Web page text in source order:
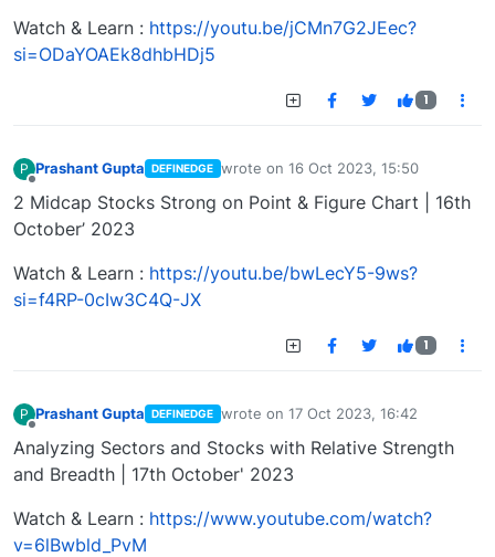
Watch & Learn : https://youtu.be/jCMn7G2JEec?
si=ODaYOAEk8dhbHDj5
1
P Prashant Gupta DEFINEDGE wrote on 16 Oct 2023, 15:50
last edited by
2 Midcap Stocks Strong on Point & Figure Chart | 16th
October’ 2023
Watch & Learn : https://youtu.be/bwLecY5-9ws?
si=f4RP-0cIw3C4Q-JX
1
P Prashant Gupta DEFINEDGE wrote on 17 Oct 2023, 16:42
last edited by
Analyzing Sectors and Stocks with Relative Strength
and Breadth | 17th October' 2023
Watch & Learn : https://www.youtube.com/watch?
v=6lBwbld_PvM